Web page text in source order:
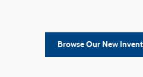
Browse Our New